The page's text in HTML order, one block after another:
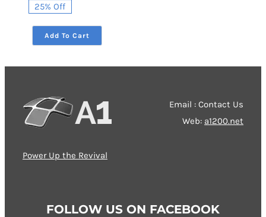
59,00 €
through
79,00 €
25% Off
Add To Cart
Power Up the Revival
Email : Contact Us
Web: a1200.net
FOLLOW US ON FACEBOOK